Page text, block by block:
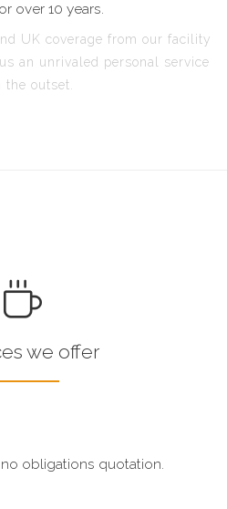
over 10 years.
UK coverage from our facility
an unrivaled personal service
the outset.
we offer
obligations quotation.